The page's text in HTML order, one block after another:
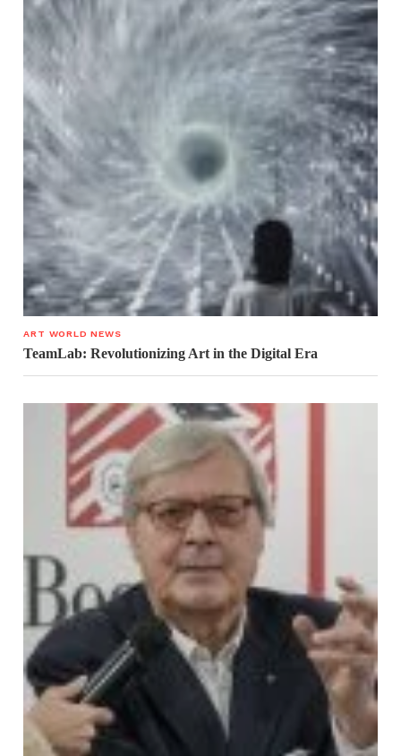
ART WORLD NEWS
TeamLab: Revolutionizing Art in the Digital Era